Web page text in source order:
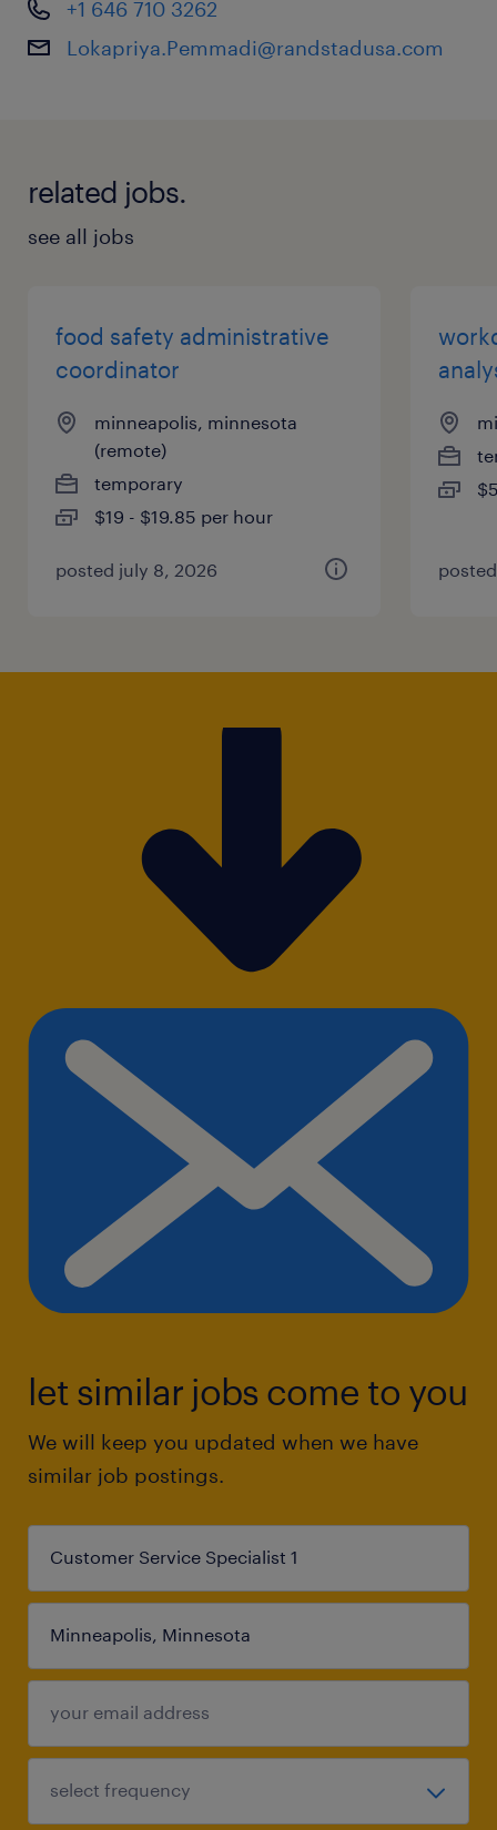
+1 646 710 3262
Lokapriya.Pemmadi@randstadusa.com
related jobs.
see all jobs
food safety administrative
coordinator
minneapolis, minnesota
(remote)
temporary
$19 - $19.85 per hour
posted july 8, 2026
let similar jobs come to you
We will keep you updated when we have
similar job postings.